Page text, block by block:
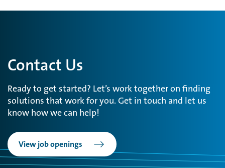
Contact Us
Ready to get started? Let’s work together on finding
solutions that work for you. Get in touch and let us
know how we can help!
View job openings